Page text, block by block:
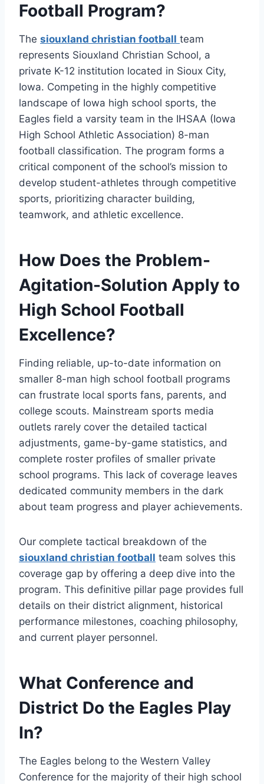
Football Program?
The siouxland christian football team
represents Siouxland Christian School, a
private K-12 institution located in Sioux City,
Iowa. Competing in the highly competitive
landscape of Iowa high school sports, the
Eagles field a varsity team in the IHSAA (Iowa
High School Athletic Association) 8-man
football classification. The program forms a
critical component of the school’s mission to
develop student-athletes through competitive
sports, prioritizing character building,
teamwork, and athletic excellence.
How Does the Problem-
Agitation-Solution Apply to
High School Football
Excellence?
Finding reliable, up-to-date information on
smaller 8-man high school football programs
can frustrate local sports fans, parents, and
college scouts. Mainstream sports media
outlets rarely cover the detailed tactical
adjustments, game-by-game statistics, and
complete roster profiles of smaller private
school programs. This lack of coverage leaves
dedicated community members in the dark
about team progress and player achievements.
Our complete tactical breakdown of the
siouxland christian football team solves this
coverage gap by offering a deep dive into the
program. This definitive pillar page provides full
details on their district alignment, historical
performance milestones, coaching philosophy,
and current player personnel.
What Conference and
District Do the Eagles Play
In?
The Eagles belong to the Western Valley
Conference for the majority of their high school